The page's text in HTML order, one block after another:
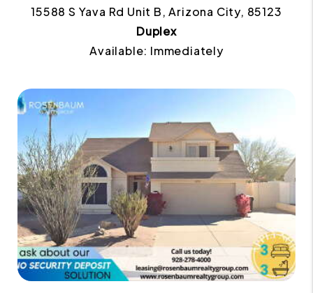
15588 S Yava Rd Unit B, Arizona City, 85123
Duplex
Available: Immediately